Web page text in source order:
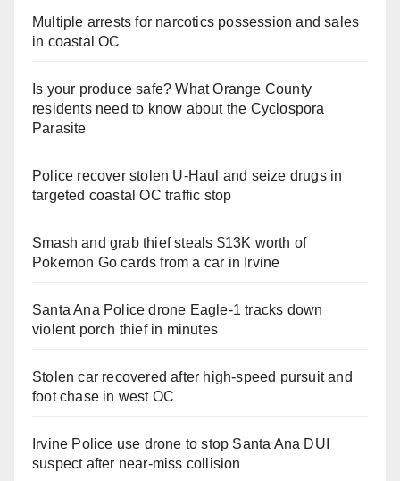
Multiple arrests for narcotics possession and sales
in coastal OC
Is your produce safe? What Orange County
residents need to know about the Cyclospora
Parasite
Police recover stolen U-Haul and seize drugs in
targeted coastal OC traffic stop
Smash and grab thief steals $13K worth of
Pokemon Go cards from a car in Irvine
Santa Ana Police drone Eagle-1 tracks down
violent porch thief in minutes
Stolen car recovered after high-speed pursuit and
foot chase in west OC
Irvine Police use drone to stop Santa Ana DUI
suspect after near-miss collision